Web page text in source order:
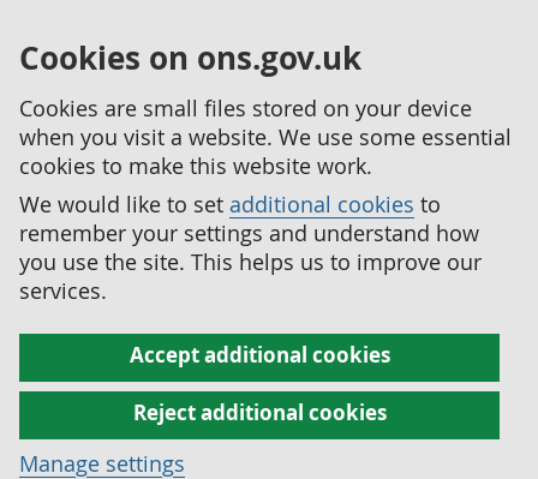
Cookies on ons.gov.uk
Cookies are small files stored on your device
when you visit a website. We use some essential
cookies to make this website work.
We would like to set additional cookies to
remember your settings and understand how
you use the site. This helps us to improve our
services.
Accept additional cookies
Reject additional cookies
Manage settings